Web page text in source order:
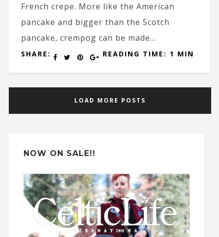
French crepe. More like the American
pancake and bigger than the Scotch
pancake, crempog can be made...
SHARE: READING TIME: 1 MIN
LOAD MORE POSTS
NOW ON SALE!!